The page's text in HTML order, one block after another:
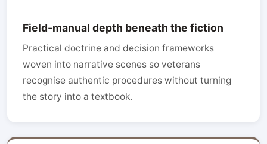
Field-manual depth beneath the fiction
Practical doctrine and decision frameworks
woven into narrative scenes so veterans
recognise authentic procedures without turning
the story into a textbook.